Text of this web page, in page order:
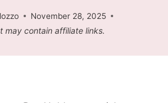
November 28, 2025
may contain affiliate links.